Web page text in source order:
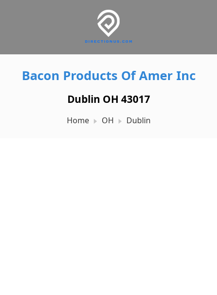
Bacon Products Of Amer Inc
Dublin OH 43017
Home OH Dublin